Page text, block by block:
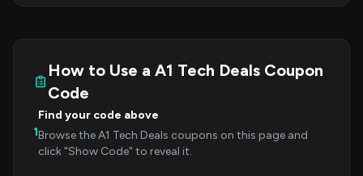
How to Use a A1 Tech Deals Coupon
Code
1
Find your code above
Browse the A1 Tech Deals coupons on this page and
click "Show Code" to reveal it.